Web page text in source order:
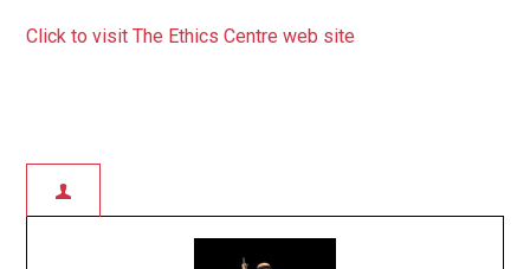
Click to visit The Ethics Centre web site